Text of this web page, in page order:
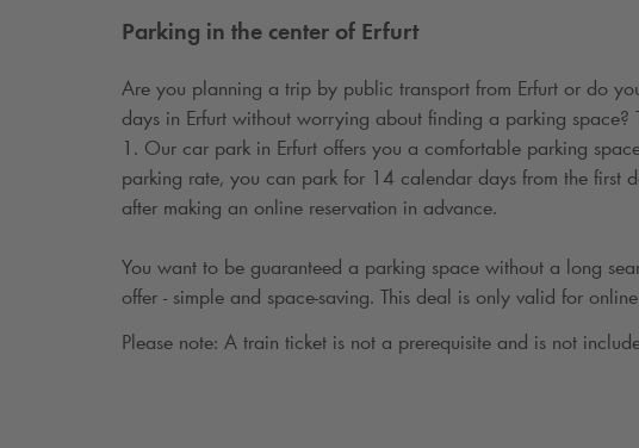
Parking in the center of Erfurt
Are you planning a trip by public transport from Erfurt or do
days in Erfurt without worrying about finding a parking space?
1. Our car park in Erfurt offers you a comfortable parking
parking rate, you can park for 14 calendar days from the first
after making an online reservation in advance.
You want to be guaranteed a parking space without a long
offer - simple and space-saving. This deal is only valid for
Please note: A train ticket is not a prerequisite and is not